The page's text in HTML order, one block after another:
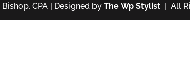
CPA | Designed by The Wp Stylist| All